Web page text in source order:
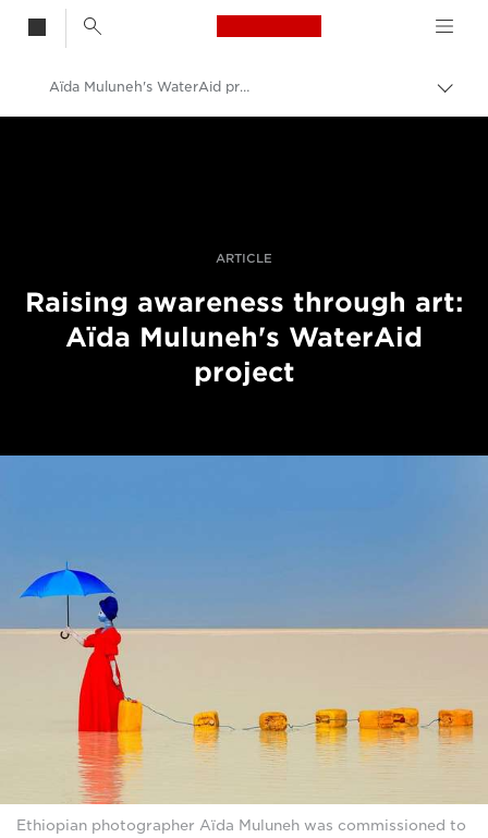
Canon Logo, back
Aïda Muluneh's WaterAid project
ARTICLE
Raising awareness through art:
Aïda Muluneh's WaterAid
project
Ethiopian photographer Aïda Muluneh was commissioned to